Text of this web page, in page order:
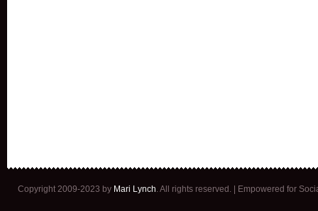
Copyright 2009-2023 by Mari Lynch . All rights reserved. | Empowered for